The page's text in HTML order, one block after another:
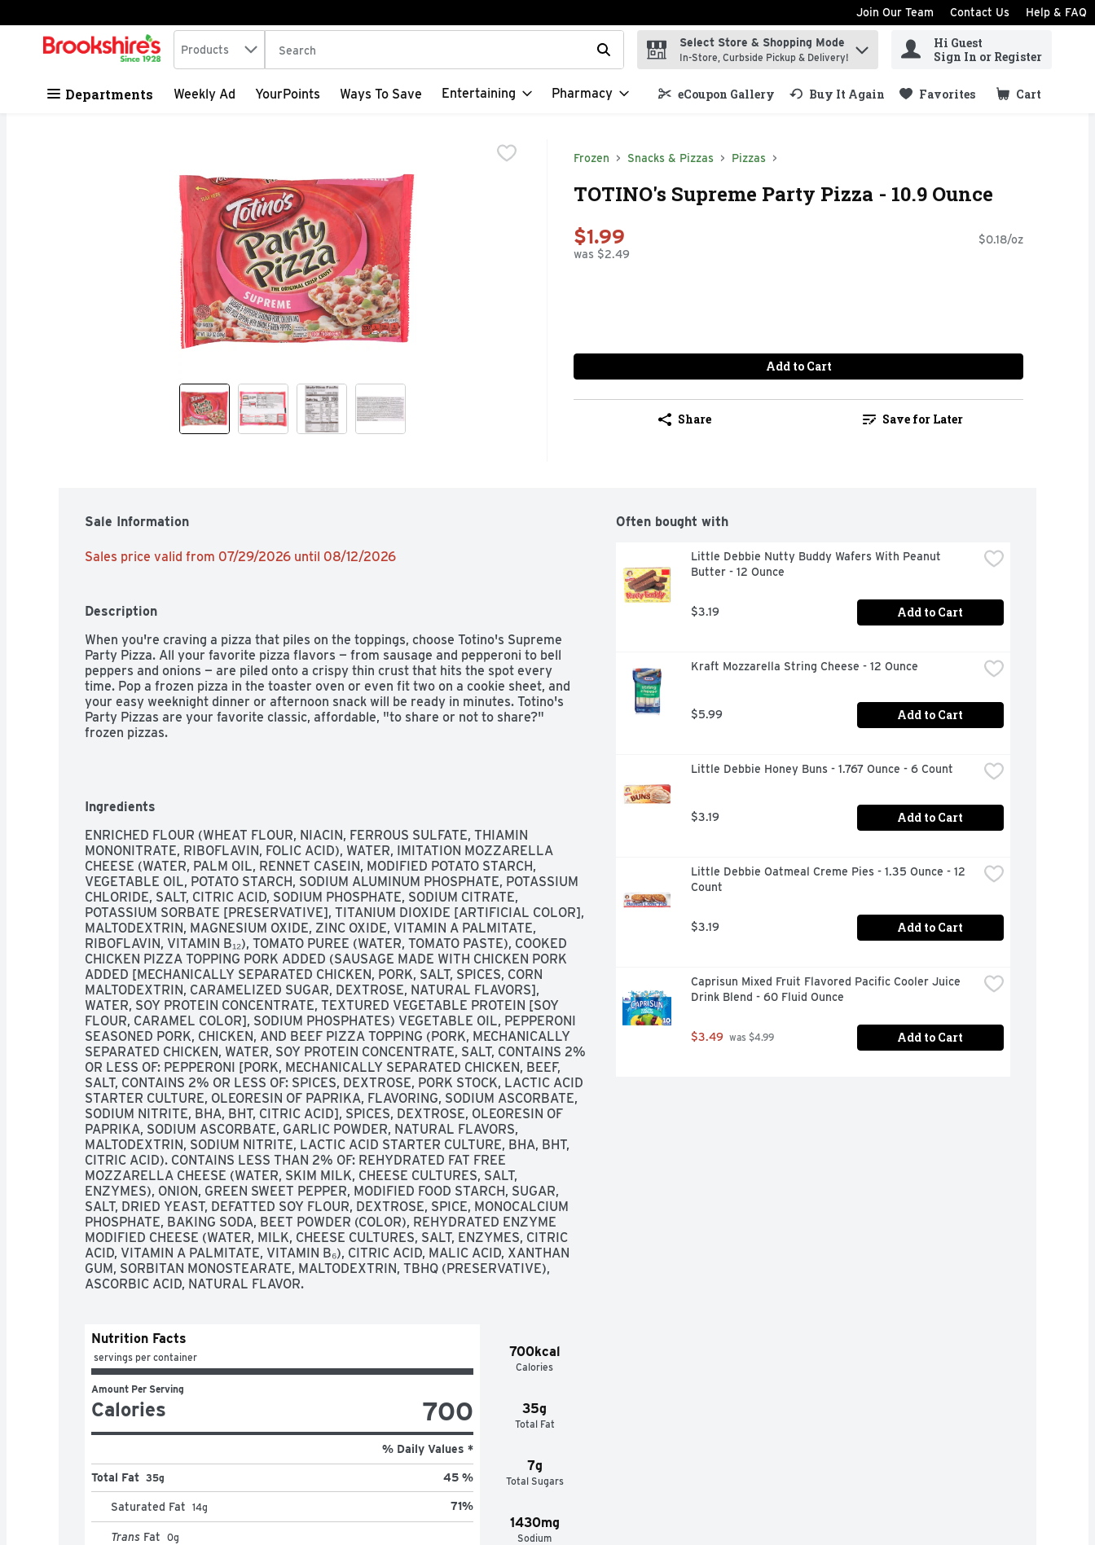
Skip header to page content
Join Our Team Contact Us Help & FAQ
.
Search in
Products The following text field is used to search for items. Type your search term to find items.
Select Store & Shopping Mode
In-Store, Curbside Pickup & Delivery!
Hi Guest
Sign In or Register
Departments Weekly Ad YourPoints Ways To Save Entertaining Pharmacy eCoupon Gallery Buy It Again Favorites Cart
.
Frozen Snacks & Pizzas Pizzas
TOTINO's Supreme Party Pizza - 10.9 Ounce
$1.99
was $2.49
$0.18/oz
Add to Cart
Share Save for Later
Sale Information
Sales price valid from 07/29/2026 until 08/12/2026
Description
When you're craving a pizza that piles on the toppings, choose Totino's Supreme
Party Pizza. All your favorite pizza flavors — from sausage and pepperoni to bell
peppers and onions — are piled onto a crispy thin crust that hits the spot every
time. Pop a frozen pizza in the toaster oven or even fit two on a cookie sheet, and
your easy weeknight dinner or afternoon snack will be ready in minutes. Totino's
Party Pizzas are your favorite classic, affordable, "to share or not to share?"
frozen pizzas.
Ingredients
ENRICHED FLOUR (WHEAT FLOUR, NIACIN, FERROUS SULFATE, THIAMIN
MONONITRATE, RIBOFLAVIN, FOLIC ACID), WATER, IMITATION MOZZARELLA
CHEESE (WATER, PALM OIL, RENNET CASEIN, MODIFIED POTATO STARCH,
VEGETABLE OIL, POTATO STARCH, SODIUM ALUMINUM PHOSPHATE, POTASSIUM
CHLORIDE, SALT, CITRIC ACID, SODIUM PHOSPHATE, SODIUM CITRATE,
POTASSIUM SORBATE [PRESERVATIVE], TITANIUM DIOXIDE [ARTIFICIAL COLOR],
MALTODEXTRIN, MAGNESIUM OXIDE, ZINC OXIDE, VITAMIN A PALMITATE,
RIBOFLAVIN, VITAMIN B₁₂), TOMATO PUREE (WATER, TOMATO PASTE), COOKED
CHICKEN PIZZA TOPPING PORK ADDED (SAUSAGE MADE WITH CHICKEN PORK
ADDED [MECHANICALLY SEPARATED CHICKEN, PORK, SALT, SPICES, CORN
MALTODEXTRIN, CARAMELIZED SUGAR, DEXTROSE, NATURAL FLAVORS],
WATER, SOY PROTEIN CONCENTRATE, TEXTURED VEGETABLE PROTEIN [SOY
FLOUR, CARAMEL COLOR], SODIUM PHOSPHATES) VEGETABLE OIL, PEPPERONI
SEASONED PORK, CHICKEN, AND BEEF PIZZA TOPPING (PORK, MECHANICALLY
SEPARATED CHICKEN, WATER, SOY PROTEIN CONCENTRATE, SALT, CONTAINS 2%
OR LESS OF: PEPPERONI [PORK, MECHANICALLY SEPARATED CHICKEN, BEEF,
SALT, CONTAINS 2% OR LESS OF: SPICES, DEXTROSE, PORK STOCK, LACTIC ACID
STARTER CULTURE, OLEORESIN OF PAPRIKA, FLAVORING, SODIUM ASCORBATE,
SODIUM NITRITE, BHA, BHT, CITRIC ACID], SPICES, DEXTROSE, OLEORESIN OF
PAPRIKA, SODIUM ASCORBATE, GARLIC POWDER, NATURAL FLAVORS,
MALTODEXTRIN, SODIUM NITRITE, LACTIC ACID STARTER CULTURE, BHA, BHT,
CITRIC ACID). CONTAINS LESS THAN 2% OF: REHYDRATED FAT FREE
MOZZARELLA CHEESE (WATER, SKIM MILK, CHEESE CULTURES, SALT,
ENZYMES), ONION, GREEN SWEET PEPPER, MODIFIED FOOD STARCH, SUGAR,
SALT, DRIED YEAST, DEFATTED SOY FLOUR, DEXTROSE, SPICE, MONOCALCIUM
PHOSPHATE, BAKING SODA, BEET POWDER (COLOR), REHYDRATED ENZYME
MODIFIED CHEESE (WATER, MILK, CHEESE CULTURES, SALT, ENZYMES, CITRIC
ACID, VITAMIN A PALMITATE, VITAMIN B₆), CITRIC ACID, MALIC ACID, XANTHAN
GUM, SORBITAN MONOSTEARATE, MALTODEXTRIN, TBHQ (PRESERVATIVE),
ASCORBIC ACID, NATURAL FLAVOR.
700kcal
Calories
35g
Total Fat
7g
Total Sugars
1430mg
Sodium
Nutrition Facts
servings per container
Amount Per Serving
Calories 700
% Daily Values *
Total Fat 35g 45 %
Saturated Fat 14g 71%
Trans Fat 0g
Often bought with
Little Debbie Nutty Buddy Wafers With Peanut
Butter - 12 Ounce
$3.19 Add to Cart
Kraft Mozzarella String Cheese - 12 Ounce
$5.99 Add to Cart
Little Debbie Honey Buns - 1.767 Ounce - 6 Count
$3.19 Add to Cart
Little Debbie Oatmeal Creme Pies - 1.35 Ounce - 12
Count
$3.19 Add to Cart
Caprisun Mixed Fruit Flavored Pacific Cooler Juice
Drink Blend - 60 Fluid Ounce
$3.49 was $4.99 Add to Cart